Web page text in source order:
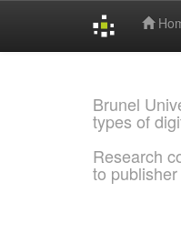
Brunel
types of
Research
to